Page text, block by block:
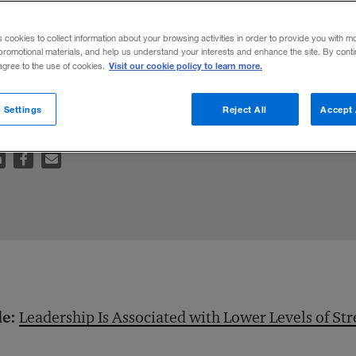
of delegation, steadies senior leaders’
Leadership Is Associated with Lower Levels of
cookies to collect information about your browsing activities in order to provide you with
materials, and help us understand your interests and enhance the site. By
to the use of cookies. Visit our cookie policy to learn more.
Reject All Accept
Settings